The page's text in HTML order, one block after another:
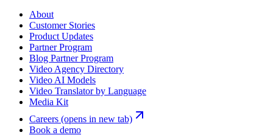
About
Customer Stories
Product Updates
Partner Program
Blog Partner Program
Video Agency Directory
Video AI Models
Video Translator by Language
Media Kit
Careers (opens in new tab)
Book a demo